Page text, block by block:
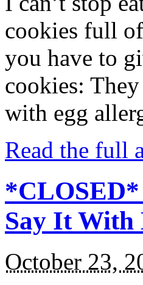
cookies full
you have to
cookies:
with egg
Read the full
*CLOSED*
Say It With
October 23,